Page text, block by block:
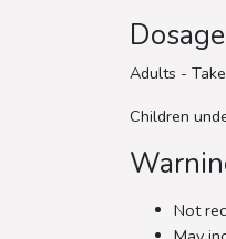
Dosage
Adults -
Children
Not